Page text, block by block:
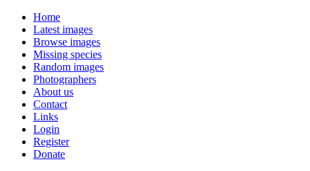
Home
Latest images
Browse images
Missing species
Random images
Photographers
About us
Contact
Links
Login
Register
Donate